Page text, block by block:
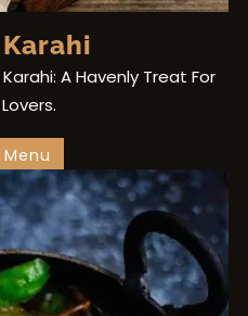
A Havenly Treat For